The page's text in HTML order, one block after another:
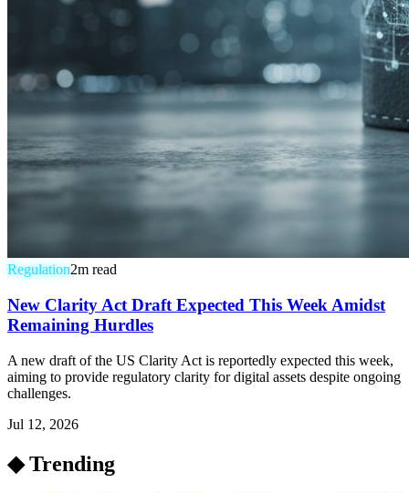
Regulation2m read
New Clarity Act Draft Expected This Week Amidst
Remaining Hurdles
A new draft of the US Clarity Act is reportedly expected this week,
aiming to provide regulatory clarity for digital assets despite ongoing
challenges.
Jul 12, 2026
◆ Trending